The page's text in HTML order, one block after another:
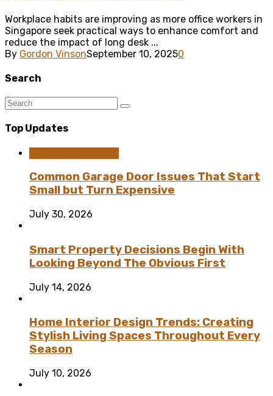
Workplace habits are improving as more office workers in
Singapore seek practical ways to enhance comfort and
reduce the impact of long desk ...
By Gordon VinsonSeptember 10, 20250
Search
Top Updates
Common Garage Door Issues That Start
Small but Turn Expensive
July 30, 2026
Smart Property Decisions Begin With
Looking Beyond The Obvious First
July 14, 2026
Home Interior Design Trends: Creating
Stylish Living Spaces Throughout Every
Season
July 10, 2026